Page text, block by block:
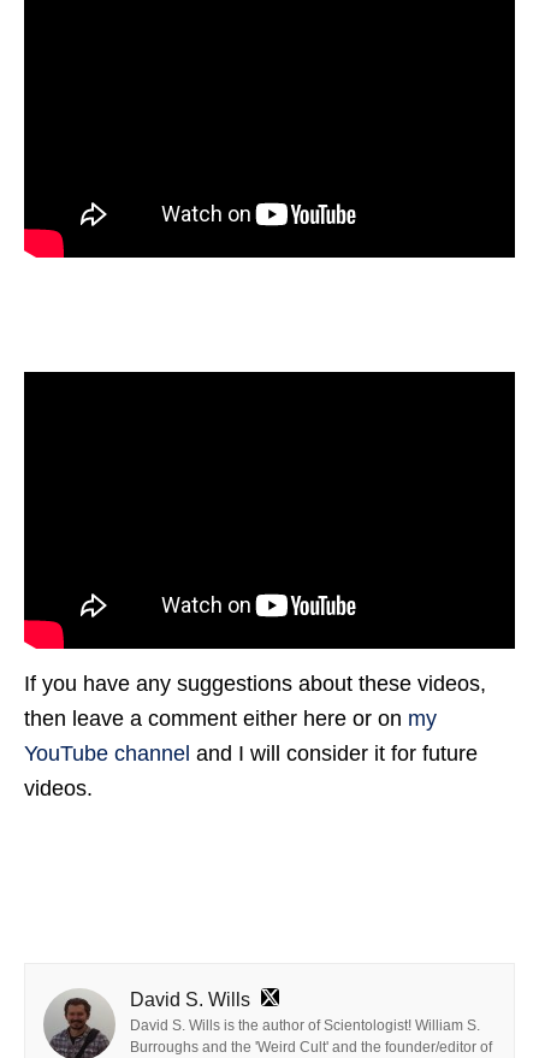
If you have any suggestions about these videos,
then leave a comment either here or on my
YouTube channel and I will consider it for future
videos.
David S. Wills
David S. Wills is the author of Scientologist! William S.
Burroughs and the 'Weird Cult' and the founder/editor of